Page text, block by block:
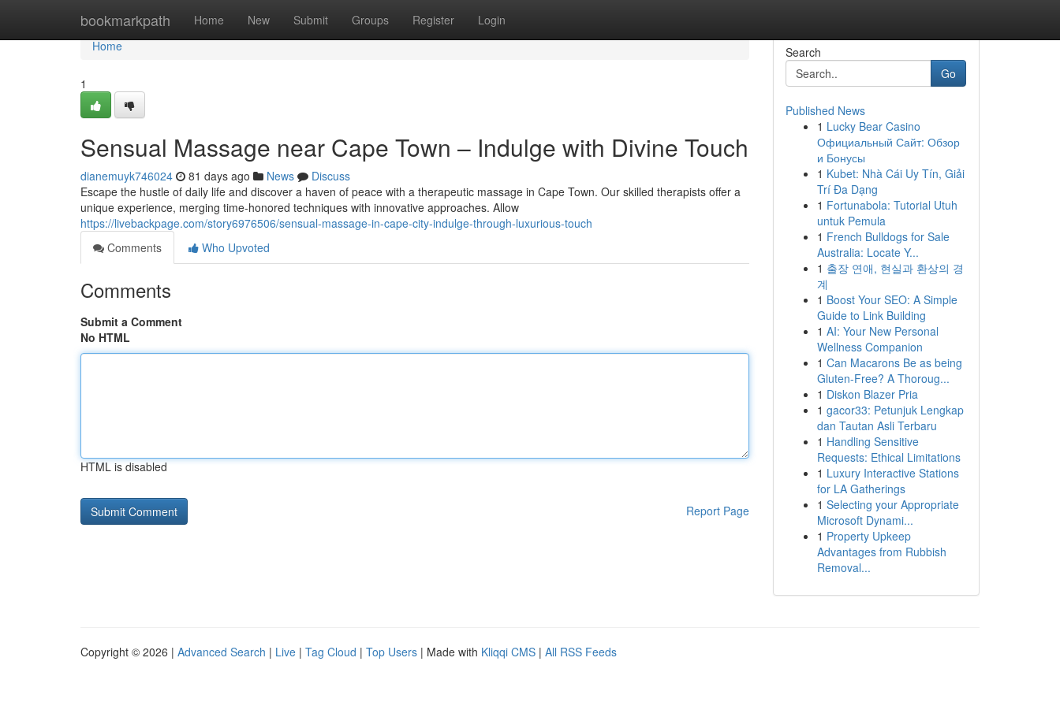
bookmarkpath Home New Submit Groups Register Login
Home
Home
1
Sensual Massage near Cape Town – Indulge with Divine Touch
dianemuyk746024 81 days ago News
Discuss
Escape the hustle of daily life and discover a haven of peace with a therapeutic massage in Cape Town. Our skilled therapists offer a
unique experience, merging time-honored techniques with innovative approaches. Allow
https://livebackpage.com/story6976506/sensual-massage-in-cape-city-indulge-through-luxurious-touch
Comments
Who Upvoted
Comments
Submit a Comment
No HTML
HTML is disabled
Report Page
Search
Go
Published News
1 Lucky Bear Casino
Официальный Сайт: Обзор
и Бонусы
1 Kubet: Nhà Cái Uy Tín, Giải
Trí Đa Dạng
1 Fortunabola: Tutorial Utuh
untuk Pemula
1 French Bulldogs for Sale
Australia: Locate Y...
1 출장 연애, 현실과 환상의 경
계
1 Boost Your SEO: A Simple
Guide to Link Building
1 AI: Your New Personal
Wellness Companion
1 Can Macarons Be as being
Gluten-Free? A Thoroug...
1 Diskon Blazer Pria
1 gacor33: Petunjuk Lengkap
dan Tautan Asli Terbaru
1 Handling Sensitive
Requests: Ethical Limitations
1 Luxury Interactive Stations
for LA Gatherings
1 Selecting your Appropriate
Microsoft Dynami...
1 Property Upkeep
Advantages from Rubbish
Removal...
Copyright © 2026 | Advanced Search | Live | Tag Cloud | Top Users | Made with Kliqqi CMS | All RSS Feeds